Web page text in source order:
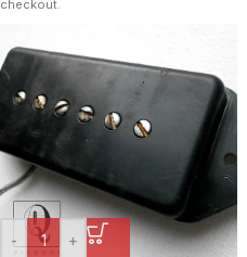
checkout.
- +